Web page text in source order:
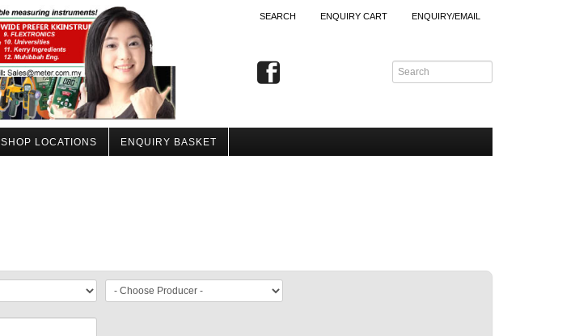
SEARCH ENQUIRY CART ENQUIRY/EMAIL
SHOP LOCATIONS ENQUIRY BASKET